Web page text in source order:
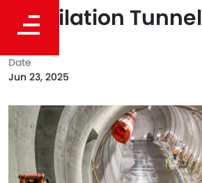
Ventilation Tunnel
Date
Jun 23, 2025